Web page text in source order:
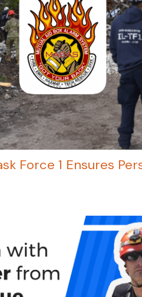
Force 1 Ensures